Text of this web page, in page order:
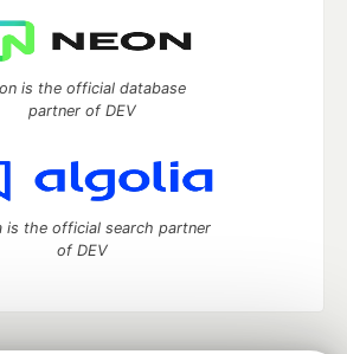
is the official database
partner of DEV
is the official search partner
of DEV